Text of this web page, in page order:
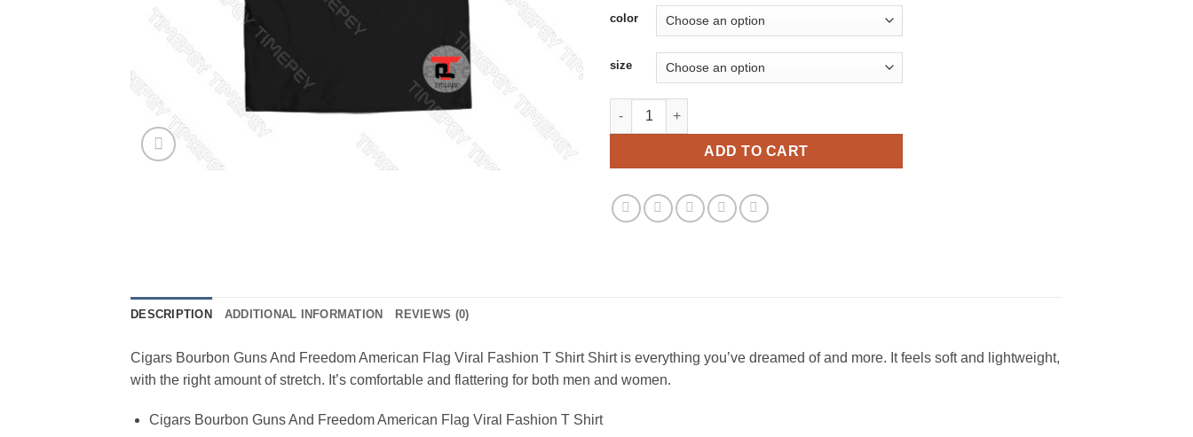
color
size
Cigars Bourbon Guns And Freedom American Flag Viral Fashion T Shirt quantity
ADD TO CART
DESCRIPTION ADDITIONAL INFORMATION REVIEWS (0)
Cigars Bourbon Guns And Freedom American Flag Viral Fashion T Shirt Shirt is everything you’ve dreamed of and more. It feels soft and lightweight,
with the right amount of stretch. It’s comfortable and flattering for both men and women.
Cigars Bourbon Guns And Freedom American Flag Viral Fashion T Shirt